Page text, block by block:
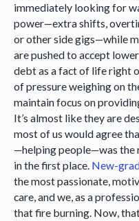
immediately looking for
power—extra shifts,
or other side gigs—while
are pushed to accept
debt as a fact of life right
of pressure weighing on
maintain focus on
It’s almost like they are
most of us would agree
—helping people—was the
in the first place. New-
the most passionate,
care, and we, as a
that fire burning. Now,